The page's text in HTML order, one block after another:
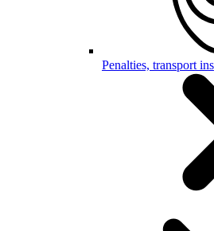
Penalties, transport